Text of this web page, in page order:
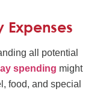
Expenses
all potential
spending might
food, and special